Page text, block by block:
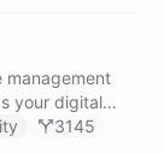
Todoist,
management
your digital
and surfacing
3145